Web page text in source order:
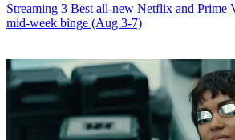
Streaming 3 Best all-new Netflix and Prime
mid-week binge (Aug 3-7)